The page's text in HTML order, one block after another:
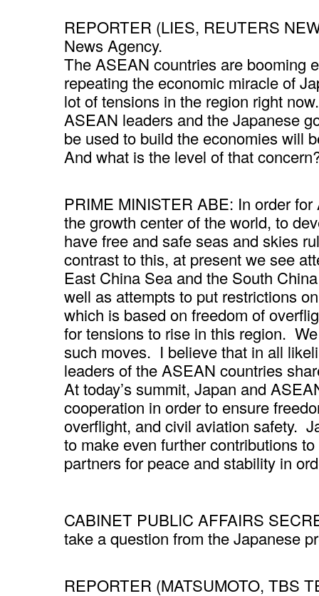
REPORTER (LIES, REUTERS
News Agency.
The ASEAN countries are booming
repeating the economic miracle of
lot of tensions in the region right
ASEAN leaders and the Japanese
be used to build the economies will
And what is the level of that
PRIME MINISTER ABE: In order
the growth center of the world, to
have free and safe seas and skies
contrast to this, at present we see
East China Sea and the South
well as attempts to put restrictions
which is based on freedom of
for tensions to rise in this region.
such moves. I believe that in all
leaders of the ASEAN countries
At today’s summit, Japan and
cooperation in order to ensure
overflight, and civil aviation safety.
to make even further contributions
partners for peace and stability in
CABINET PUBLIC AFFAIRS
take a question from the Japanese
REPORTER (MATSUMOTO, TBS